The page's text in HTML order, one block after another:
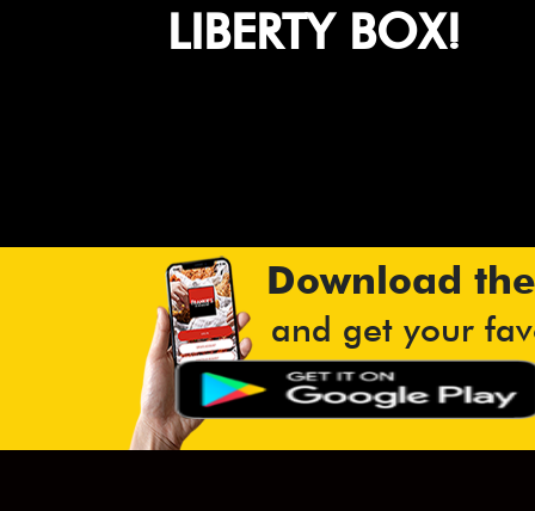
LIBERTY BOX!
Download
and get your